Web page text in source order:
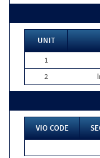
UNIT
1
2
VIO CODE